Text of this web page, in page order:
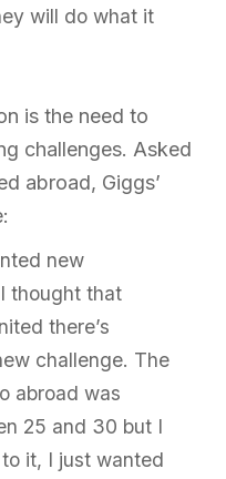
will do what it
is the need to
challenges. Asked
abroad, Giggs’
new
thought that
there’s
challenge. The
abroad was
25 and 30 but I
it, I just wanted